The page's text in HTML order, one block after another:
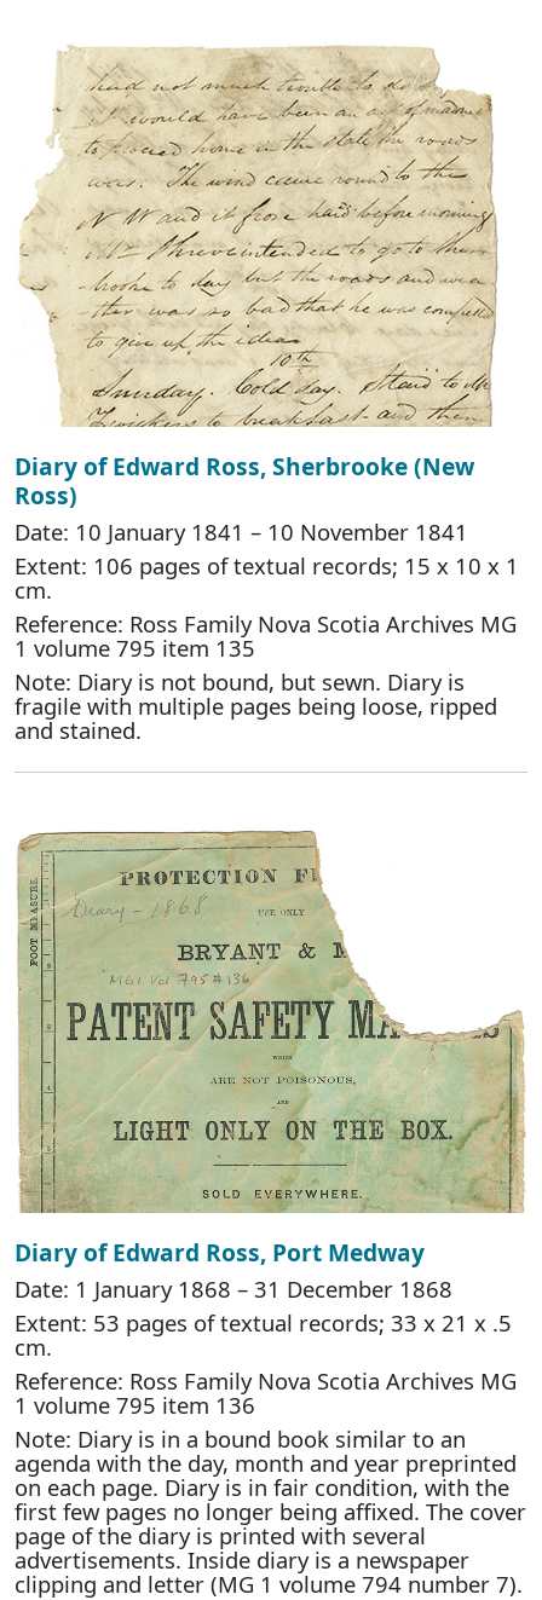
Diary of Edward Ross, Sherbrooke (New
Ross)
Date: 10 January 1841 – 10 November 1841
Extent: 106 pages of textual records; 15 x 10 x 1
cm.
Reference: Ross Family Nova Scotia Archives MG
1 volume 795 item 135
Note: Diary is not bound, but sewn. Diary is
fragile with multiple pages being loose, ripped
and stained.
Diary of Edward Ross, Port Medway
Date: 1 January 1868 – 31 December 1868
Extent: 53 pages of textual records; 33 x 21 x .5
cm.
Reference: Ross Family Nova Scotia Archives MG
1 volume 795 item 136
Note: Diary is in a bound book similar to an
agenda with the day, month and year preprinted
on each page. Diary is in fair condition, with the
first few pages no longer being affixed. The cover
page of the diary is printed with several
advertisements. Inside diary is a newspaper
clipping and letter (MG 1 volume 794 number 7).